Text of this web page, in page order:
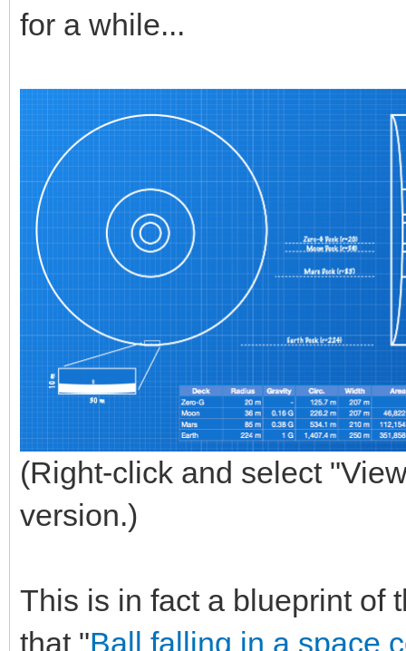
for a while...
(Right-click and select
version.)
This is in fact a blueprint of
that "Ball falling in a space